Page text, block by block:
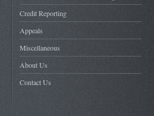
Credit Reporting
Appeals
Miscellaneous
About Us
Contact Us